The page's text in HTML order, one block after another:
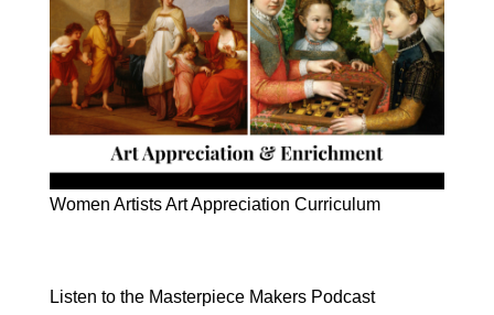
Women Artists Art Appreciation Curriculum
Listen to the Masterpiece Makers Podcast